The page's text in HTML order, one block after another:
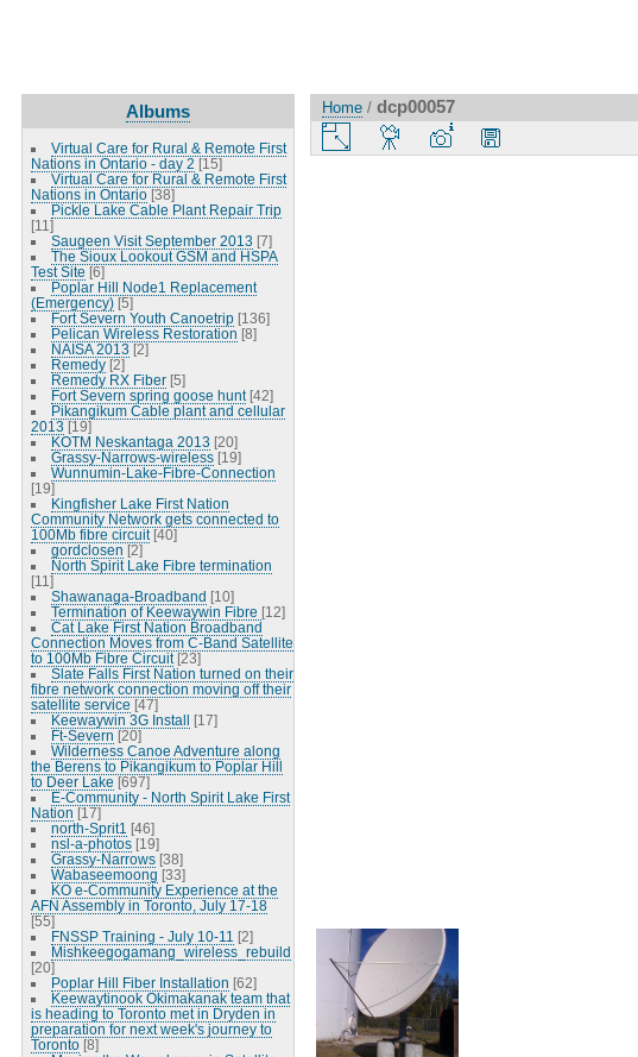
Albums
Virtual Care for Rural & Remote First
Nations in Ontario - day 2 [15]
Virtual Care for Rural & Remote First
Nations in Ontario [38]
Pickle Lake Cable Plant Repair Trip
[11]
Saugeen Visit September 2013 [7]
The Sioux Lookout GSM and HSPA
Test Site [6]
Poplar Hill Node1 Replacement
(Emergency) [5]
Fort Severn Youth Canoetrip [136]
Pelican Wireless Restoration [8]
NAISA 2013 [2]
Remedy [2]
Remedy RX Fiber [5]
Fort Severn spring goose hunt [42]
Pikangikum Cable plant and cellular
2013 [19]
KOTM Neskantaga 2013 [20]
Grassy-Narrows-wireless [19]
Wunnumin-Lake-Fibre-Connection
[19]
Kingfisher Lake First Nation
Community Network gets connected to
100Mb fibre circuit [40]
gordclosen [2]
North Spirit Lake Fibre termination
[11]
Shawanaga-Broadband [10]
Termination of Keewaywin Fibre [12]
Cat Lake First Nation Broadband
Connection Moves from C-Band Satellite
to 100Mb Fibre Circuit [23]
Slate Falls First Nation turned on their
fibre network connection moving off their
satellite service [47]
Keewaywin 3G Install [17]
Ft-Severn [20]
Wilderness Canoe Adventure along
the Berens to Pikangikum to Poplar Hill
to Deer Lake [697]
E-Community - North Spirit Lake First
Nation [17]
north-Sprit1 [46]
nsl-a-photos [19]
Grassy-Narrows [38]
Wabaseemoong [33]
KO e-Community Experience at the
AFN Assembly in Toronto, July 17-18
[55]
FNSSP Training - July 10-11 [2]
Mishkeegogamang_wireless_rebuild
[20]
Poplar Hill Fiber Installation [62]
Keewaytinook Okimakanak team that
is heading to Toronto met in Dryden in
preparation for next week's journey to
Toronto [8]
Home / dcp00057